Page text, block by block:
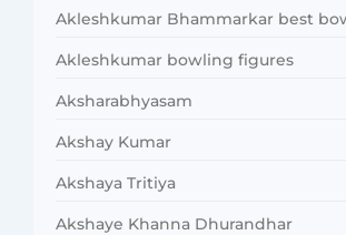
Akleshkumar Bhammarkar best
Akleshkumar bowling figures
Aksharabhyasam
Akshay Kumar
Akshaya Tritiya
Akshaye Khanna Dhurandhar